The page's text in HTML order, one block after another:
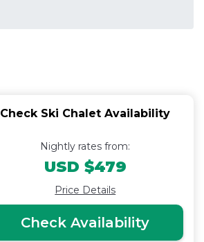
Check Ski Chalet Availability
Nightly rates from:
USD $479
Price Details
Check Availability